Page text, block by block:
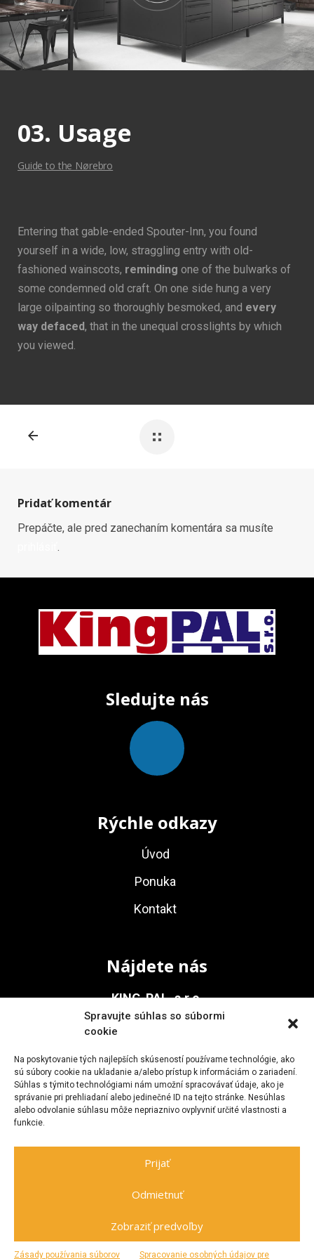
Spravujte súhlas so súbormi
cookie
Na poskytovanie tých najlepších skúseností používame technológie, ako
sú súbory cookie na ukladanie a/alebo prístup k informáciám o zariadení.
Súhlas s týmito technológiami nám umožní spracovávať údaje, ako je
správanie pri prehliadaní alebo jedinečné ID na tejto stránke. Nesúhlas
alebo odvolanie súhlasu môže nepriaznivo ovplyvniť určité vlastnosti a
funkcie.
Prijať
Odmietnuť
Zobraziť predvoľby
Zásady používania súborov Spracovanie osobných údajov pre
03. Usage
Guide to the Nørebro
Entering that gable-ended Spouter-Inn, you found
yourself in a wide, low, straggling entry with old-
fashioned wainscots, reminding one of the bulwarks of
some condemned old craft. On one side hung a very
large oilpainting so thoroughly besmoked, and every
way defaced, that in the unequal crosslights by which
you viewed.
Pridať komentár
Prepáčte, ale pred zanechaním komentára sa musíte
.
Sledujte nás
Rýchle odkazy
Úvod
Ponuka
Kontakt
Nájdete nás
KING-PAL, s.r.o.
Na Vinohrady 936/1
Kontakt
kingpal@zoznam.sk
Spravujenetovapomoc.sk|GDPR